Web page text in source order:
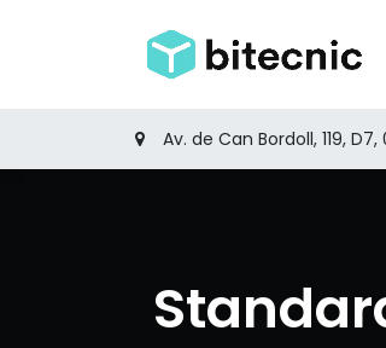
Av. de Can Bordoll, 119,